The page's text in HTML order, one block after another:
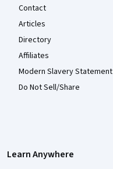
Contact
Articles
Directory
Affiliates
Modern Slavery Statement
Do Not Sell/Share
Learn Anywhere